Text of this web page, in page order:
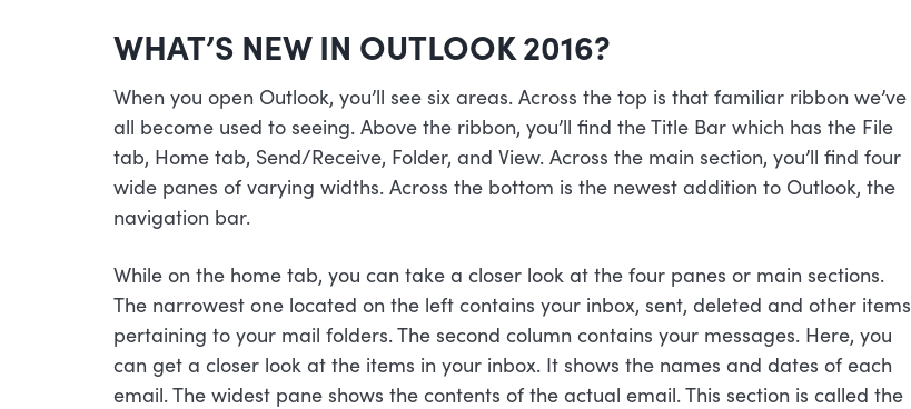
WHAT’S NEW IN OUTLOOK 2016?
When you open Outlook, you’ll see six areas. Across the top is that familiar ribbon we’ve
all become used to seeing. Above the ribbon, you’ll find the Title Bar which has the File
tab, Home tab, Send/Receive, Folder, and View. Across the main section, you’ll find four
wide panes of varying widths. Across the bottom is the newest addition to Outlook, the
navigation bar.
While on the home tab, you can take a closer look at the four panes or main sections.
The narrowest one located on the left contains your inbox, sent, deleted and other items
pertaining to your mail folders. The second column contains your messages. Here, you
can get a closer look at the items in your inbox. It shows the names and dates of each
email. The widest pane shows the contents of the actual email. This section is called the